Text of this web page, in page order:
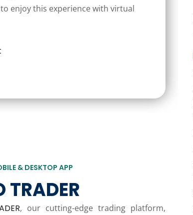
enjoy this experience with virtual
& DESKTOP APP
TRADER
, our cutting-edge trading platform,